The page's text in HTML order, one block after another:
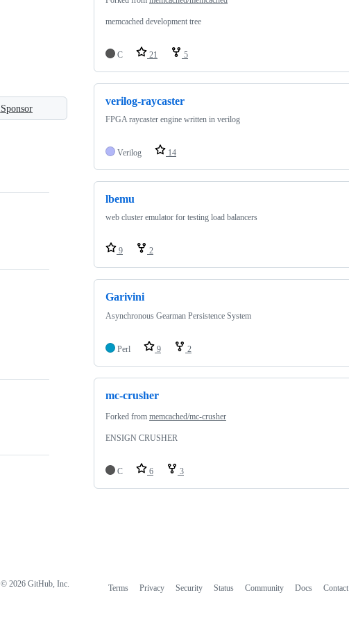
Sponsor
memcached development tree
C 21 5
verilog-raycaster
FPGA raycaster engine written in verilog
Verilog 14
lbemu
web cluster emulator for testing load balancers
9 2
Garivini
Asynchronous Gearman Persistence System
Perl 9 2
mc-crusher
Forked from memcached/mc-crusher
ENSIGN CRUSHER
C 6 3
© 2026 GitHub, Inc. Terms Privacy Security Status Community Docs Contact